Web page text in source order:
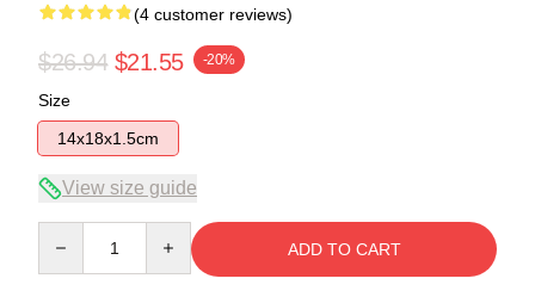
(4 customer reviews)
$26.94 $21.55 -20%
Size
14x18x1.5cm
View size guide
ADD TO CART